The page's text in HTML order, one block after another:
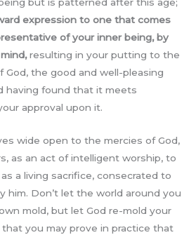
expression to one that comes
of your inner being, by
resulting in your putting to the
the good and well-pleasing
having found that it meets
approval upon it.
wide open to the mercies of God,
as an act of intelligent worship, to
a living sacrifice, consecrated to
him. Don’t let the world around you
mold, but let God re-mold your
you may prove in practice that